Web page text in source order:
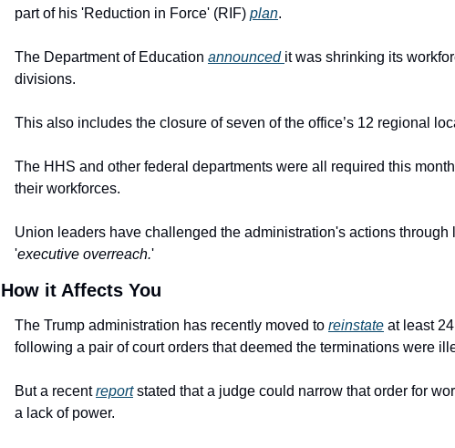
part of his 'Reduction in Force' (RIF) plan.
The Department of Education announced it was shrinking its
divisions.
This also includes the closure of seven of the office’s 12 regional
The HHS and other federal departments were all required this
their workforces.
Union leaders have challenged the administration's actions
'executive overreach.'
How it Affects You
The Trump administration has recently moved to reinstate at least
following a pair of court orders that deemed the terminations were
But a recent report stated that a judge could narrow that order for
a lack of power.